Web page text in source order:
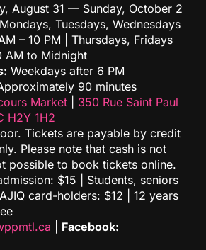
August 31 — Sunday, October 2
Mondays, Tuesdays, Wednesdays
– 10 PM | Thursdays, Fridays
AM to Midnight
Weekdays after 6 PM
90 minutes
Market
350 Rue Saint Paul
H2Y 1H2
Tickets are payable by credit
Please note that cash is not
possible to book tickets online.
$15 | Students, seniors
card-holders: $12 | 12 years
Facebook: